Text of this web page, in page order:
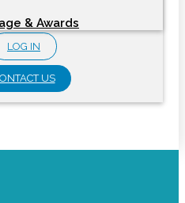
& Awards
LOG IN
US